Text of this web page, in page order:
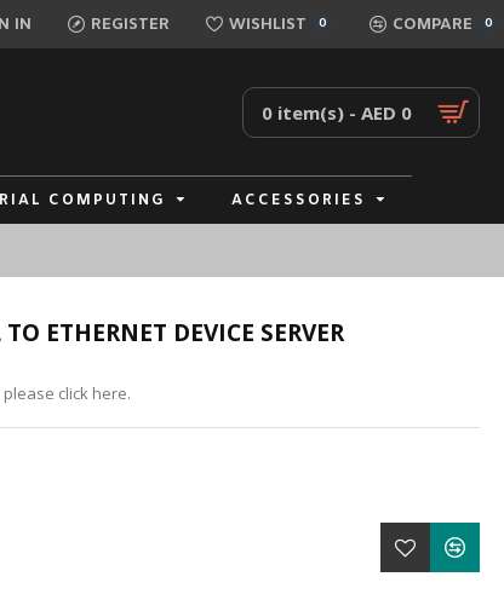
IN REGISTER WISHLIST 0 COMPARE 0
0 item(s) - AED 0
COMPUTING ACCESSORIES
ETHERNET DEVICE SERVER
click here.